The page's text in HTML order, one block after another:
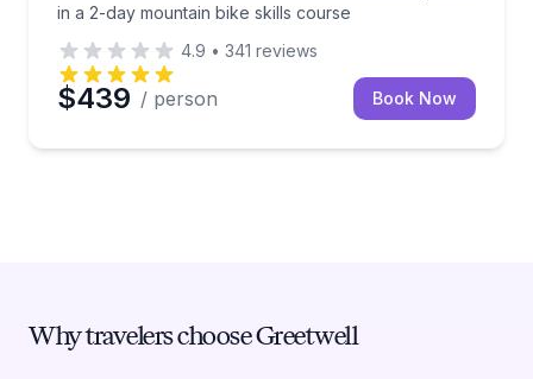
in a 2-day mountain bike skills course
4.9 • 341 reviews
$439 / person Book Now
Why travelers choose Greetwell